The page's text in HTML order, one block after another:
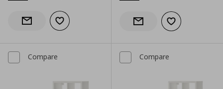
Notify when back in stock
Add to wishlist Notify when back in stock
Add to wishlist
Compare Compare